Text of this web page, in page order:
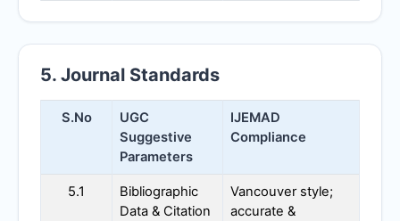
5. Journal Standards
S.No
UGC
Suggestive
Parameters
IJEMAD
Compliance
5.1
Bibliographic
Data & Citation
Vancouver style;
accurate &